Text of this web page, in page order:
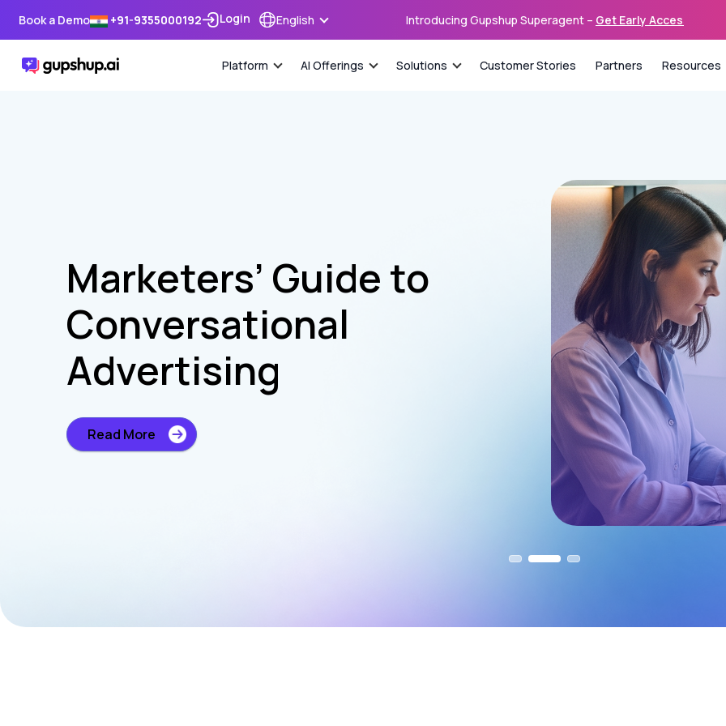
Introducing Gupshup Superagent – Get Early Access
Book a Demo +91-9355000192 Login English
Platform AI Offerings Solutions Customer Stories Partners Resources
Marketers’ Guide to
Conversational
Advertising
Read More